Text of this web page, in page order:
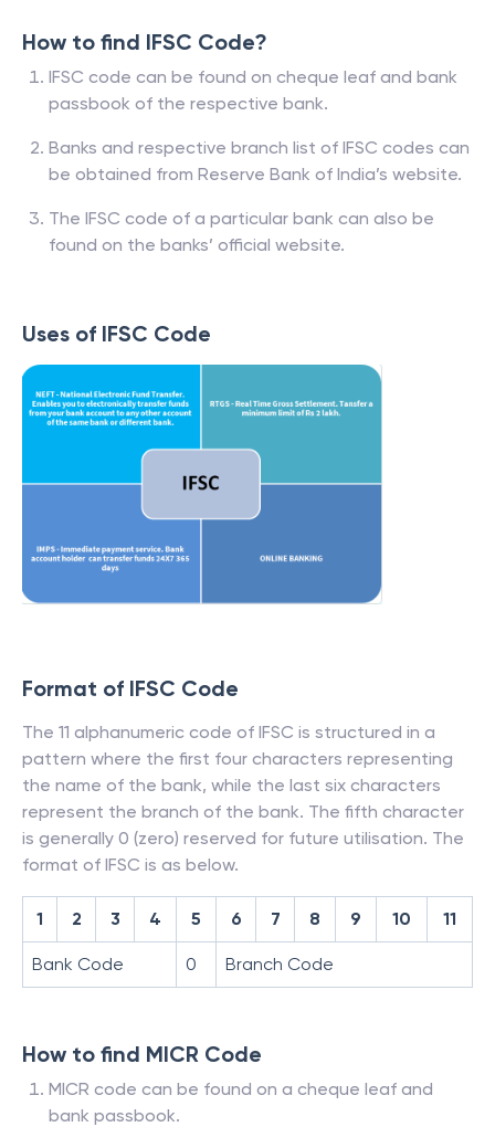
How to find IFSC Code?
IFSC code can be found on cheque leaf and bank
passbook of the respective bank.
Banks and respective branch list of IFSC codes can
be obtained from Reserve Bank of India’s website.
The IFSC code of a particular bank can also be
found on the banks’ official website.
Uses of IFSC Code
Format of IFSC Code
The 11 alphanumeric code of IFSC is structured in a
pattern where the first four characters representing
the name of the bank, while the last six characters
represent the branch of the bank. The fifth character
is generally 0 (zero) reserved for future utilisation. The
format of IFSC is as below.
1 2 3 4 5 6 7 8 9 10 11
Bank Code 0 Branch Code
How to find MICR Code
MICR code can be found on a cheque leaf and
bank passbook.